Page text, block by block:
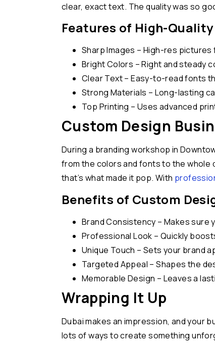
clear, exact text. The quality was so
Features of High-
Sharp Images – High-res
Bright Colors – Right and steady
Clear Text – Easy-to-read fonts
Strong Materials – Long-lasting
Top Printing – Uses advanced
Custom Design
During a branding workshop in
from the colors and fonts to the whole
that’s what made it pop. With
Benefits of Custom
Brand Consistency – Makes sure
Professional Look – Quickly
Unique Touch – Sets your brand
Targeted Appeal – Shapes the
Memorable Design – Leaves a
Wrapping It Up
Dubai makes an impression, and your
lots of ways to create something